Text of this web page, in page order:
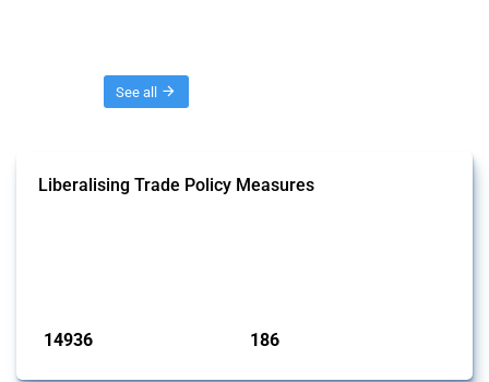
See all
Liberalising Trade Policy Measures
14936 186